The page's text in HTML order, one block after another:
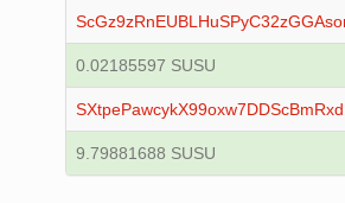
0.02185597 SUSU
9.79881688 SUSU